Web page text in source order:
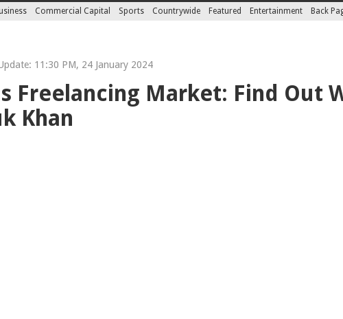
Commercial Capital Sports Countrywide Featured Entertainment Back
11:30 PM, 24 January 2024
Freelancing Market: Find Out
Khan